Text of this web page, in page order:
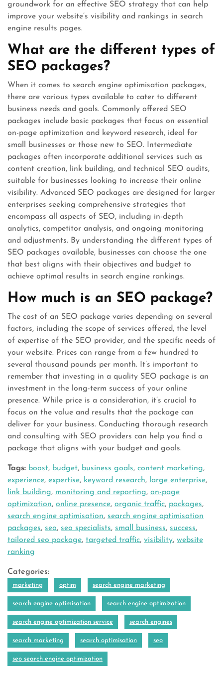
groundwork for an effective SEO strategy that can help
improve your website’s visibility and rankings in search
engine results pages.
What are the different types of
SEO packages?
When it comes to search engine optimisation packages,
there are various types available to cater to different
business needs and goals. Commonly offered SEO
packages include basic packages that focus on essential
on-page optimization and keyword research, ideal for
small businesses or those new to SEO. Intermediate
packages often incorporate additional services such as
content creation, link building, and technical SEO audits,
suitable for businesses looking to increase their online
visibility. Advanced SEO packages are designed for larger
enterprises seeking comprehensive strategies that
encompass all aspects of SEO, including in-depth
analytics, competitor analysis, and ongoing monitoring
and adjustments. By understanding the different types of
SEO packages available, businesses can choose the one
that best aligns with their objectives and budget to
achieve optimal results in search engine rankings.
How much is an SEO package?
The cost of an SEO package varies depending on several
factors, including the scope of services offered, the level
of expertise of the SEO provider, and the specific needs of
your website. Prices can range from a few hundred to
several thousand pounds per month. It’s important to
remember that investing in a quality SEO package is an
investment in the long-term success of your online
presence. While price is a consideration, it’s crucial to
focus on the value and results that the package can
deliver for your business. Conducting thorough research
and consulting with SEO providers can help you find a
package that aligns with your budget and goals.
Tags: boost, budget, business goals, content marketing,
experience, expertise, keyword research, large enterprise,
link building, monitoring and reporting, on-page
optimization, online presence, organic traffic, packages,
search engine optimisation, search engine optimisation
packages, seo, seo specialists, small business, success,
tailored seo package, targeted traffic, visibility, website
ranking
Categories:
marketing optim search engine marketing
search engine optimisation search engine optimization
search engine optimization service search engines
search marketing search optimisation seo
seo search engine optimization